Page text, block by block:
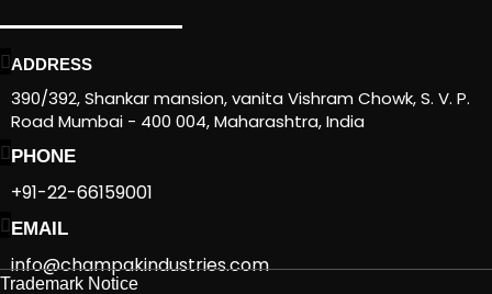
ADDRESS
390/392, Shankar mansion, vanita Vishram Chowk, S. V. P.
Road Mumbai - 400 004, Maharashtra, India
PHONE
+91-22-66159001
EMAIL
info@champakindustries.com
Trademark Notice